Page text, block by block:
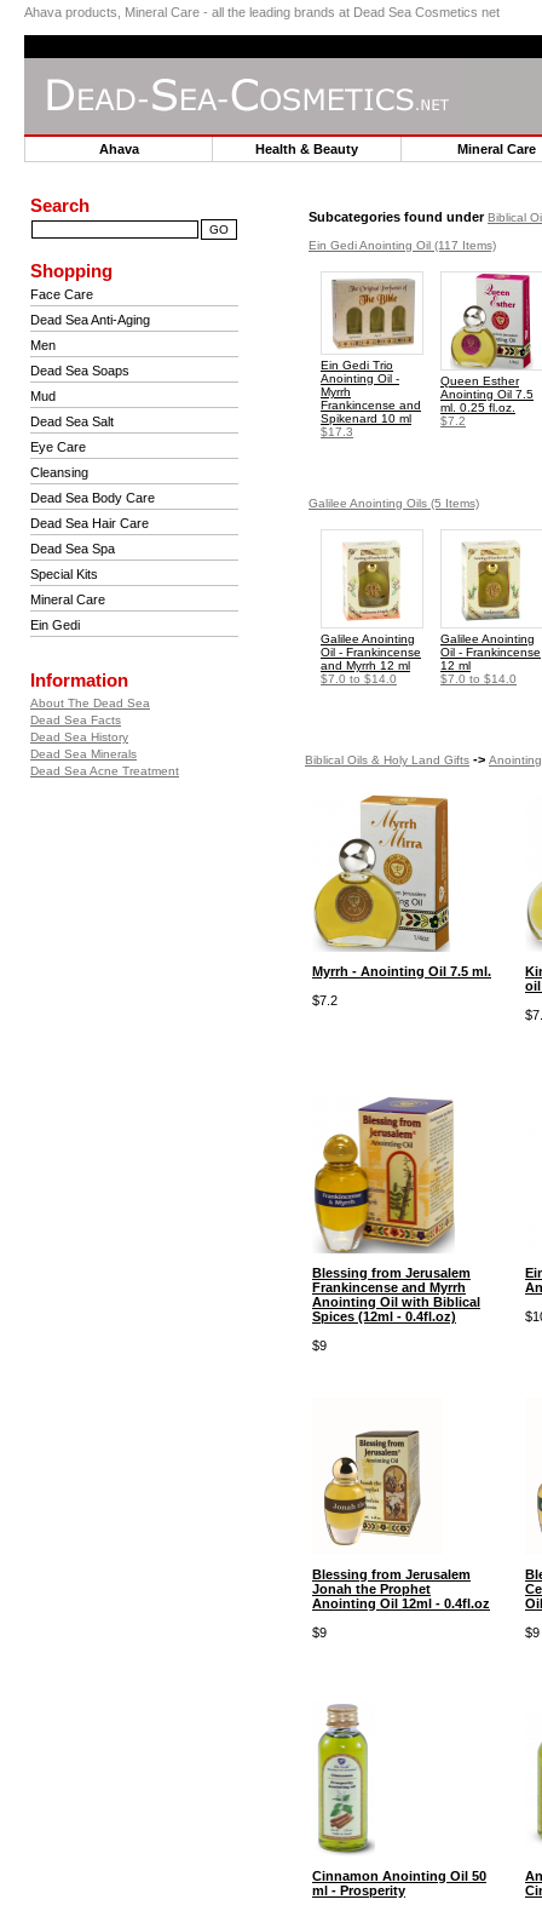
Ahava products, Mineral Care - all the leading brands at Dead Sea Cosmetics net
Ahava Health & Beauty Mineral Care
Search
Shopping
Face Care
Dead Sea Anti-Aging
Men
Dead Sea Soaps
Mud
Dead Sea Salt
Eye Care
Cleansing
Dead Sea Body Care
Dead Sea Hair Care
Dead Sea Spa
Special Kits
Mineral Care
Ein Gedi
Information
About The Dead Sea
Dead Sea Facts
Dead Sea History
Dead Sea Minerals
Dead Sea Acne Treatment
Subcategories found underBiblical
Ein Gedi Anointing Oil (117 Items)
Ein Gedi Trio
Anointing Oil -
Myrrh
Frankincense and
Spikenard 10 ml
$17.3
Queen Esther
Anointing Oil 7.5
ml. 0.25 fl.oz.
$7.2
Galilee Anointing Oils (5 Items)
Galilee Anointing
Oil - Frankincense
and Myrrh 12 ml
$7.0 to $14.0
Galilee Anointing
Oil - Frankincense
12 ml
$7.0 to $14.0
Biblical Oils & Holy Land Gifts ->
Myrrh - Anointing Oil 7.5 ml.
$7.2
oil
Blessing from Jerusalem
Frankincense and Myrrh
Anointing Oil with Biblical
Spices (12ml - 0.4fl.oz)
$9
Blessing from Jerusalem
Jonah the Prophet
Anointing Oil 12ml - 0.4fl.oz
$9
$9
Cinnamon Anointing Oil 50
ml - Prosperity